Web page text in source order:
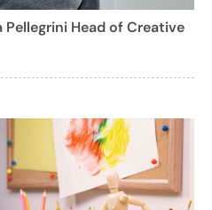
Head of Creative